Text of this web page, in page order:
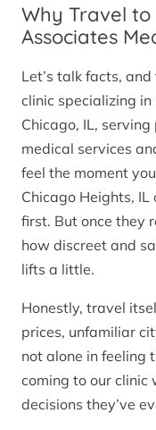
Why Travel
Associates
Let’s talk facts,
clinic specializing in
Chicago, IL,
medical services
feel the moment
Chicago Heights, IL
first. But once they
how discreet and
lifts a little.
Honestly, travel
prices, unfamiliar
not alone in feeling
coming to our clinic
decisions they’ve